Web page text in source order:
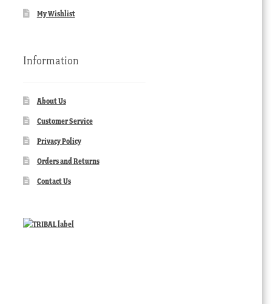
My Wishlist
Information
About Us
Customer Service
Privacy Policy
Orders and Returns
Contact Us